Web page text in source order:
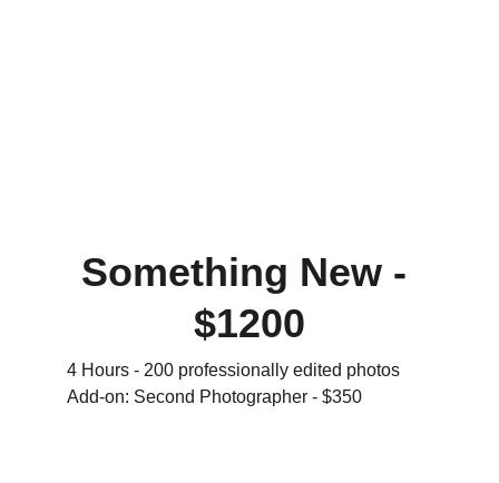
Something New -
$1200
4 Hours - 200 professionally edited photos
Add-on: Second Photographer - $350